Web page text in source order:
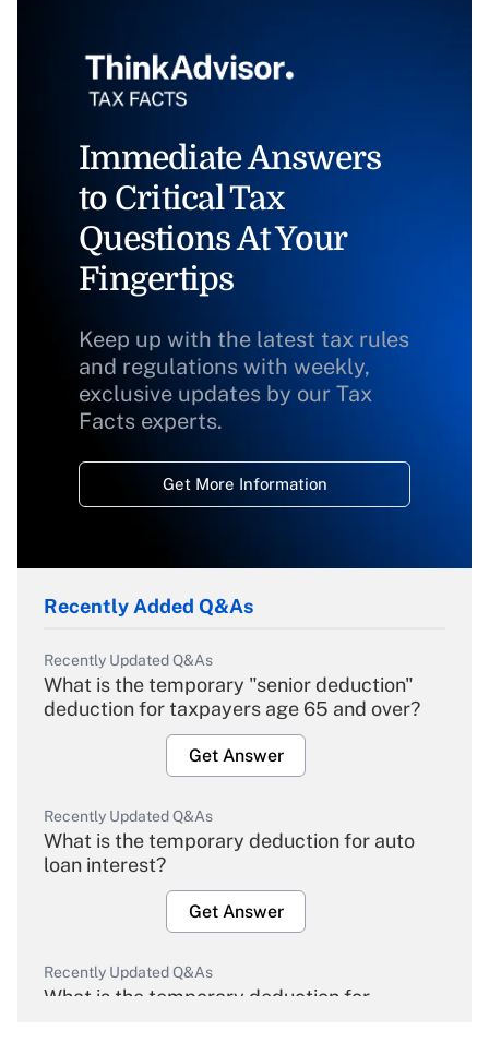
Immediate Answers
to Critical Tax
Questions At Your
Fingertips
Keep up with the latest tax rules
and regulations with weekly,
exclusive updates by our Tax
Facts experts.
Get More Information
Recently Added Q&As
Recently Updated Q&As
What is the temporary "senior deduction"
deduction for taxpayers age 65 and over?
Get Answer
Recently Updated Q&As
What is the temporary deduction for auto
loan interest?
Get Answer
Recently Updated Q&As
What is the temporary deduction for